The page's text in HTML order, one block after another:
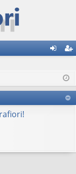
ist
er